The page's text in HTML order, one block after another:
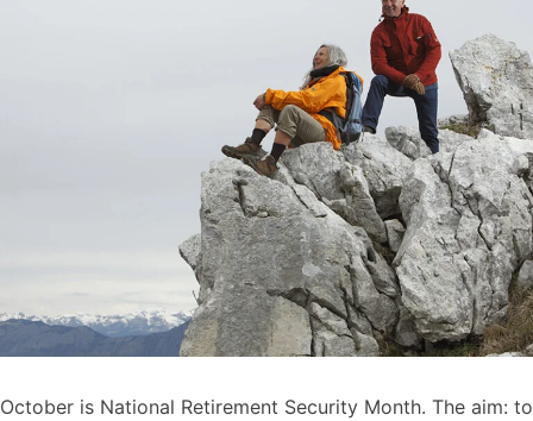
October is National Retirement Security Month. The aim: to